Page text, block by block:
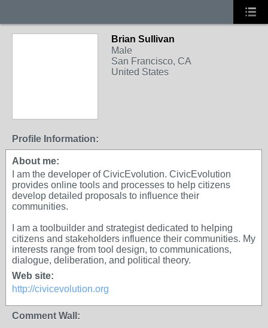
Brian Sullivan
Male
San Francisco, CA
United States
Profile Information:
About me:
I am the developer of CivicEvolution. CivicEvolution
provides online tools and processes to help citizens
develop detailed proposals to influence their
communities.
I am a toolbuilder and strategist dedicated to helping
citizens and stakeholders influence their communities. My
interests range from tool design, to communications,
dialogue, deliberation, and political theory.
Web site:
http://civicevolution.org
Comment Wall: